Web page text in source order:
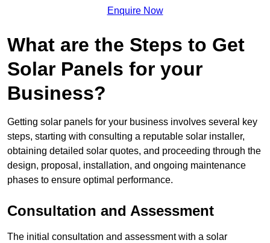
Enquire Now
What are the Steps to Get
Solar Panels for your
Business?
Getting solar panels for your business involves several key
steps, starting with consulting a reputable solar installer,
obtaining detailed solar quotes, and proceeding through the
design, proposal, installation, and ongoing maintenance
phases to ensure optimal performance.
Consultation and Assessment
The initial consultation and assessment with a solar